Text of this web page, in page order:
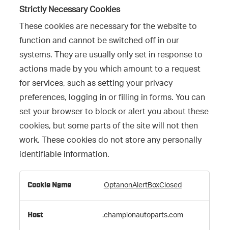
Strictly Necessary Cookies
These cookies are necessary for the website to
function and cannot be switched off in our
systems. They are usually only set in response to
actions made by you which amount to a request
for services, such as setting your privacy
preferences, logging in or filling in forms. You can
set your browser to block or alert you about these
cookies, but some parts of the site will not then
work. These cookies do not store any personally
identifiable information.
Strictly
Necessary
Cookies
OptanonAlertBoxClosed
.championautoparts.com